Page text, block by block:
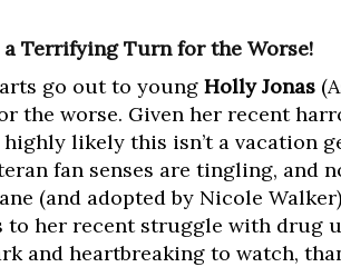
a Terrifying Turn for the Worse!
go out to young Holly Jonas
the worse. Given her recent
highly likely this isn’t a
fan senses are tingling, and
(and adopted by Nicole
her recent struggle with drug
and heartbreaking to watch,